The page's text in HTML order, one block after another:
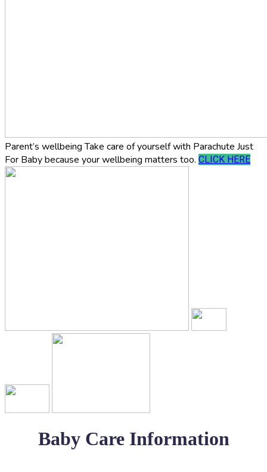
Parent’s wellbeingTake care of yourself with Parachute Just
For Baby because your wellbeing matters too. CLICK HERE
Baby Care Information